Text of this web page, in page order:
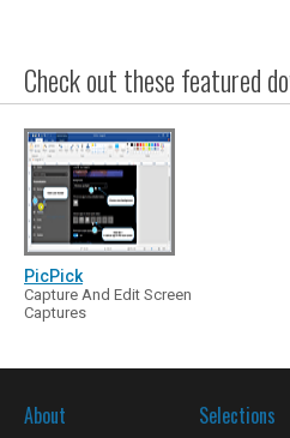
Check out these featured
PicPick
Capture And Edit Screen
Captures
About Selections